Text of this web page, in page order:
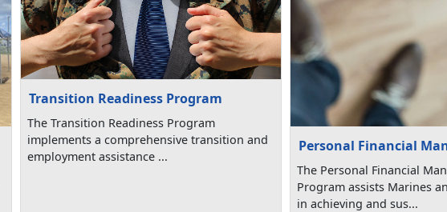
Transition Readiness Program
The Transition Readiness Program
implements a comprehensive transition and
employment assistance ...
Personal Financial
The Personal Financial
Program assists Marines
in achieving and sus...